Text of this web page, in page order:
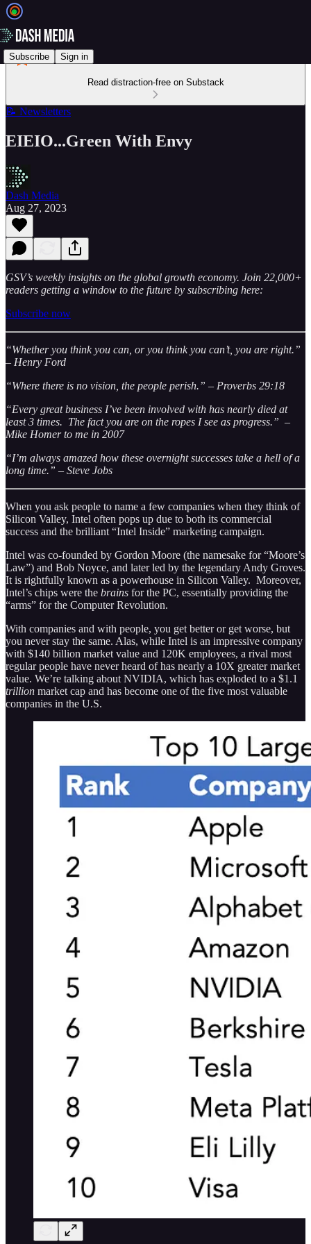
Subscribe Sign in
Read distraction-free on Substack
📝 Newsletters
EIEIO...Green With Envy
Dash Media
Aug 27, 2023
GSV’s weekly insights on the global growth economy. Join 22,000+
readers getting a window to the future by subscribing here:
Subscribe now
“Whether you think you can, or you think you can’t, you are right.”
– Henry Ford
“Where there is no vision, the people perish.” – Proverbs 29:18
“Every great business I’ve been involved with has nearly died at
least 3 times. The fact you are on the ropes I see as progress.” –
Mike Homer to me in 2007
“I’m always amazed how these overnight successes take a hell of a
long time.” – Steve Jobs
When you ask people to name a few companies when they think of
Silicon Valley, Intel often pops up due to both its commercial
success and the brilliant “Intel Inside” marketing campaign.
Intel was co-founded by Gordon Moore (the namesake for “Moore’s
Law”) and Bob Noyce, and later led by the legendary Andy Groves.
It is rightfully known as a powerhouse in Silicon Valley. Moreover,
Intel’s chips were the brains for the PC, essentially providing the
“arms” for the Computer Revolution.
With companies and with people, you get better or get worse, but
you never stay the same. Alas, while Intel is an impressive company
with $140 billion market value and 120K employees, a rival most
regular people have never heard of has nearly a 10X greater market
value. We’re talking about NVIDIA, which has exploded to a $1.1
trillion market cap and has become one of the five most valuable
companies in the U.S.